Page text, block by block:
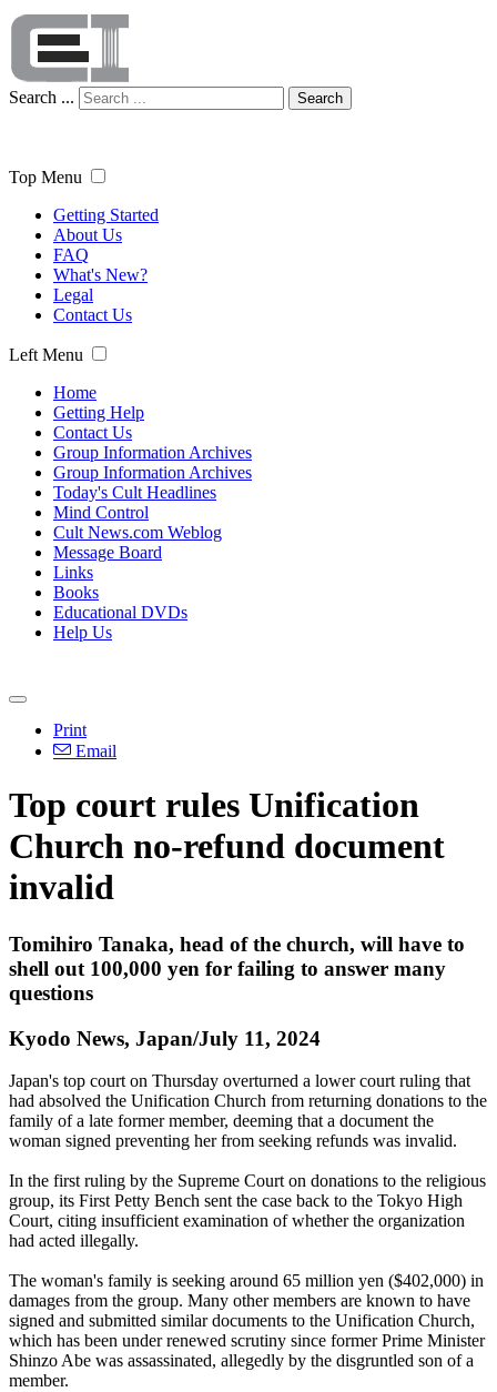
Search ... Search
Top Menu
Getting Started
About Us
FAQ
What's New?
Legal
Contact Us
Left Menu
Home
Getting Help
Contact Us
Group Information Archives
Group Information Archives
Today's Cult Headlines
Mind Control
Cult News.com Weblog
Message Board
Links
Books
Educational DVDs
Help Us
Print
Email
Top court rules Unification
Church no-refund document
invalid
Tomihiro Tanaka, head of the church, will have to
shell out 100,000 yen for failing to answer many
questions
Kyodo News, Japan/July 11, 2024
Japan's top court on Thursday overturned a lower court ruling that
had absolved the Unification Church from returning donations to the
family of a late former member, deeming that a document the
woman signed preventing her from seeking refunds was invalid.
In the first ruling by the Supreme Court on donations to the religious
group, its First Petty Bench sent the case back to the Tokyo High
Court, citing insufficient examination of whether the organization
had acted illegally.
The woman's family is seeking around 65 million yen ($402,000) in
damages from the group. Many other members are known to have
signed and submitted similar documents to the Unification Church,
which has been under renewed scrutiny since former Prime Minister
Shinzo Abe was assassinated, allegedly by the disgruntled son of a
member.